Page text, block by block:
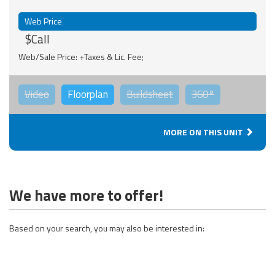
Web Price
$Call
Web/Sale Price: +Taxes & Lic. Fee;
Video Floorplan Buildsheet 360°
MORE ON THIS UNIT
We have more to offer!
Based on your search, you may also be interested in: